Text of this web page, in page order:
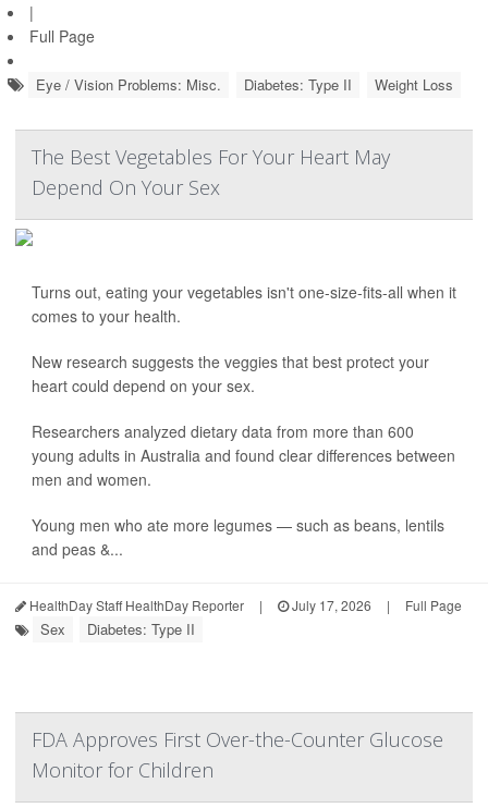
|
Full Page
Eye / Vision Problems: Misc. Diabetes: Type II Weight Loss
The Best Vegetables For Your Heart May
Depend On Your Sex
Turns out, eating your vegetables isn't one-size-fits-all when it
comes to your health.
New research suggests the veggies that best protect your
heart could depend on your sex.
Researchers analyzed dietary data from more than 600
young adults in Australia and found clear differences between
men and women.
Young men who ate more legumes — such as beans, lentils
and peas &...
HealthDay Staff HealthDay Reporter | July 17, 2026 | Full Page
Sex Diabetes: Type II
FDA Approves First Over-the-Counter Glucose
Monitor for Children